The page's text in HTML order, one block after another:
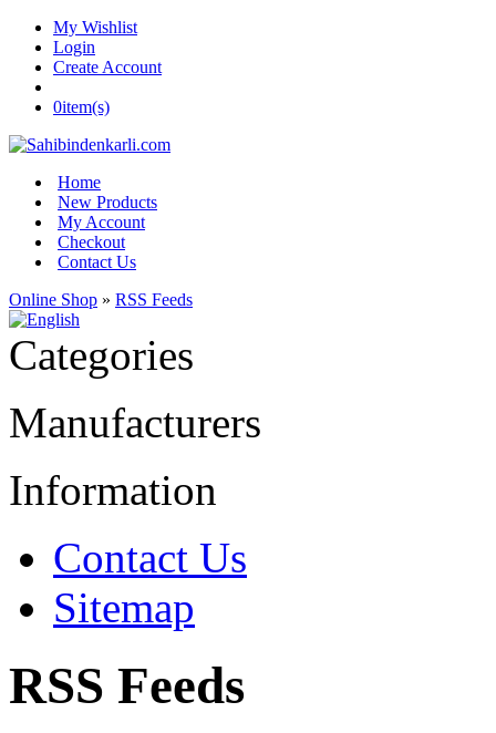
My Wishlist
Login
Create Account
0item(s)
Home
New Products
My Account
Checkout
Contact Us
Online Shop » RSS Feeds
Categories
Manufacturers
Information
Contact Us
Sitemap
RSS Feeds